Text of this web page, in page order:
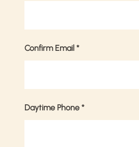
Confirm Email *
Daytime Phone *